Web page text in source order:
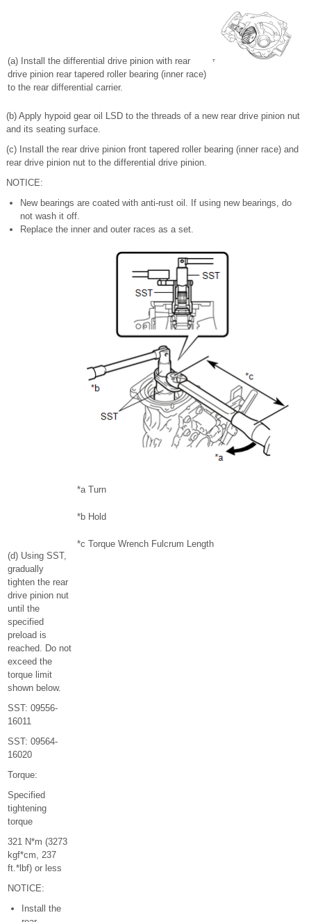
(a) Install the differential drive pinion with rear
drive pinion rear tapered roller bearing (inner race)
to the rear differential carrier.
(b) Apply hypoid gear oil LSD to the threads of a new rear drive pinion nut
and its seating surface.
(c) Install the rear drive pinion front tapered roller bearing (inner race) and
rear drive pinion nut to the differential drive pinion.
NOTICE:
New bearings are coated with anti-rust oil. If using new bearings, do
not wash it off.
Replace the inner and outer races as a set.
(d) Using SST,
gradually
tighten the rear
drive pinion nut
until the
specified
preload is
reached. Do not
exceed the
torque limit
shown below.
SST: 09556-
16011
SST: 09564-
16020
Torque:
Specified
tightening
torque
321 N*m (3273
kgf*cm, 237
ft.*lbf) or less
NOTICE:
Install the
*a Turn
*b Hold
*c Torque Wrench Fulcrum Length